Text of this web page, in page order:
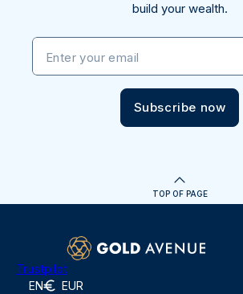
build your wealth.
Enter your email
Subscribe now
TOP OF PAGE
Trustpilot
EN EUR